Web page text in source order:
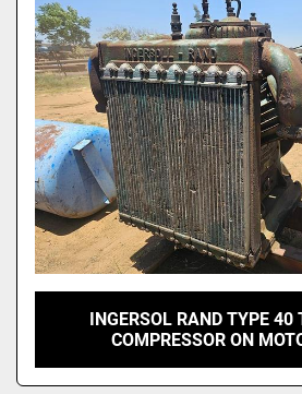
INGERSOL RAND TYPE 40
COMPRESSOR ON